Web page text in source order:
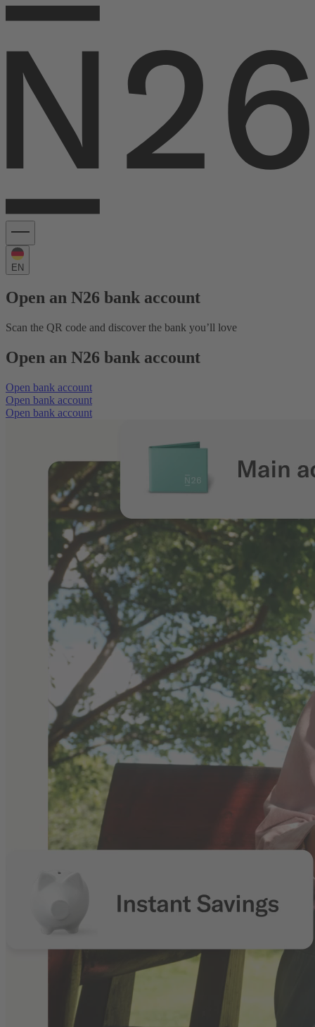
EN
Open an N26 bank account
Scan the QR code and discover the bank you’ll love
Open an N26 bank account
Open bank account
Open bank account
Open bank account